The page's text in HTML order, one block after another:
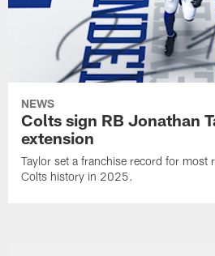
NEWS
Colts sign RB Jonathan
extension
Taylor set a franchise record for most
Colts history in 2025.